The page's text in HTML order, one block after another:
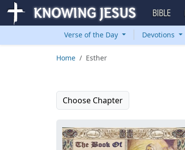
BIBLE
Verse of the Day Devotions
Home Esther
Choose Chapter